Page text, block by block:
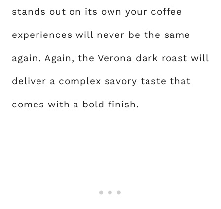
stands out on its own your coffee
experiences will never be the same
again. Again, the Verona dark roast will
deliver a complex savory taste that
comes with a bold finish.